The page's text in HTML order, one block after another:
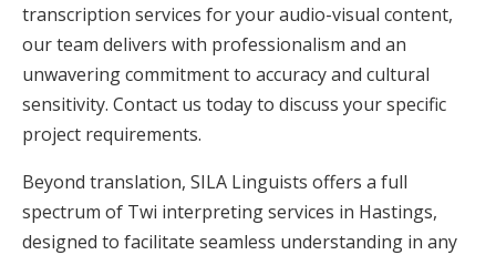
transcription services for your audio-visual content,
our team delivers with professionalism and an
unwavering commitment to accuracy and cultural
sensitivity. Contact us today to discuss your specific
project requirements.
Beyond translation, SILA Linguists offers a full
spectrum of Twi interpreting services in Hastings,
designed to facilitate seamless understanding in any